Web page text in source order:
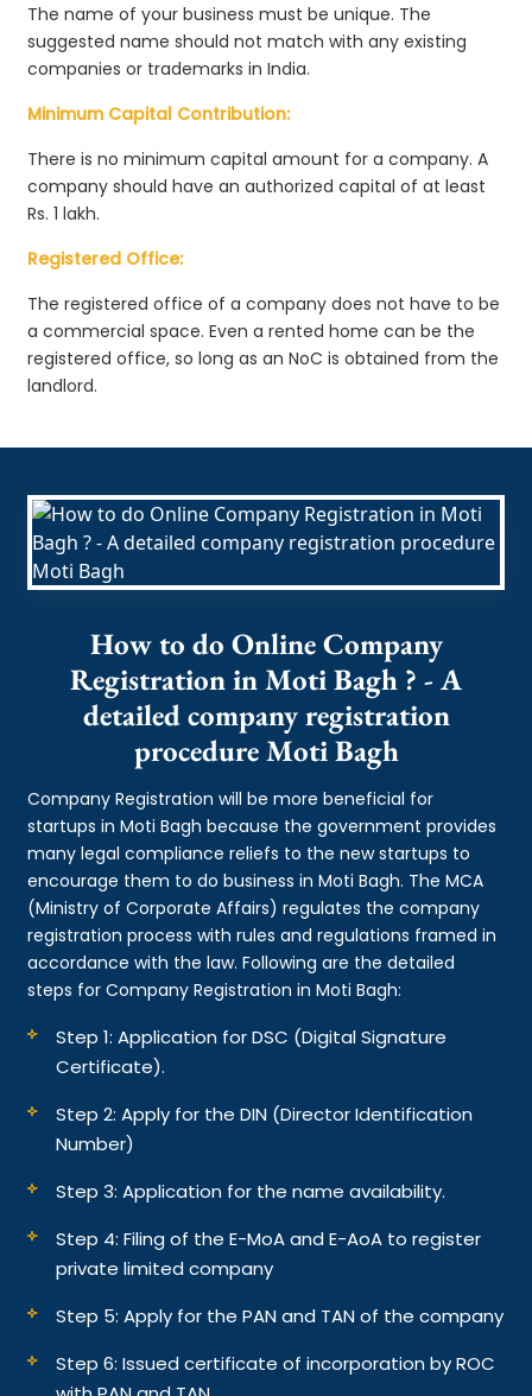
The name of your business must be unique. The
suggested name should not match with any existing
companies or trademarks in India.
Minimum Capital Contribution:
There is no minimum capital amount for a company. A
company should have an authorized capital of at least
Rs. 1 lakh.
Registered Office:
The registered office of a company does not have to be
a commercial space. Even a rented home can be the
registered office, so long as an NoC is obtained from the
landlord.
How to do Online Company
Registration in Moti Bagh ? - A
detailed company registration
procedure Moti Bagh
Company Registration will be more beneficial for
startups in Moti Bagh because the government provides
many legal compliance reliefs to the new startups to
encourage them to do business in Moti Bagh. The MCA
(Ministry of Corporate Affairs) regulates the company
registration process with rules and regulations framed in
accordance with the law. Following are the detailed
steps for Company Registration in Moti Bagh:
Step 1: Application for DSC (Digital Signature
Certificate).
Step 2: Apply for the DIN (Director Identification
Number)
Step 3: Application for the name availability.
Step 4: Filing of the E-MoA and E-AoA to register
private limited company
Step 5: Apply for the PAN and TAN of the company
Step 6: Issued certificate of incorporation by ROC